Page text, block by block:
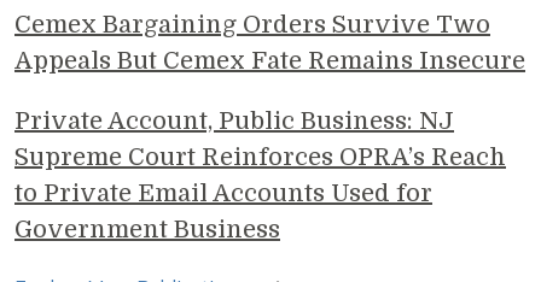
Cemex Bargaining Orders Survive Two
Appeals But Cemex Fate Remains Insecure
Private Account, Public Business: NJ
Supreme Court Reinforces OPRA’s Reach
to Private Email Accounts Used for
Government Business